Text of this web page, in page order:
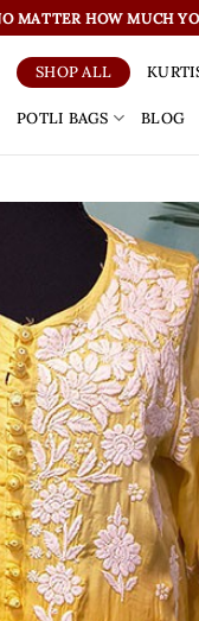
MATTER HOW MUCH
SHOP ALL
POTLI BAGS BLOG